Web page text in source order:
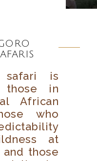
safari is
those in
African
who
at
those